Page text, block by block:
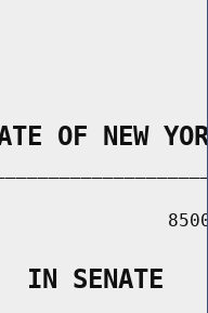
OF NEW
IN SENATE